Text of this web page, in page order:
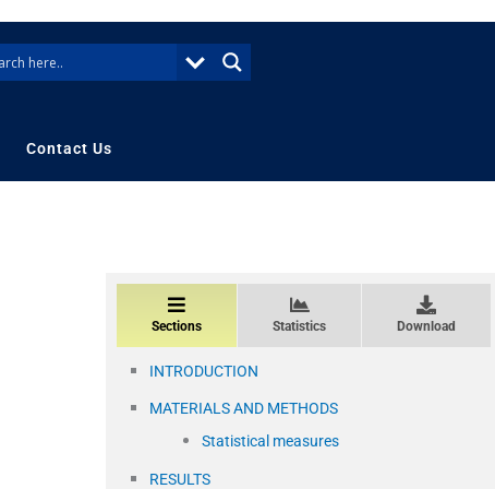
Contact Us
Sections Statistics Download
INTRODUCTION
MATERIALS AND METHODS
Statistical measures
RESULTS